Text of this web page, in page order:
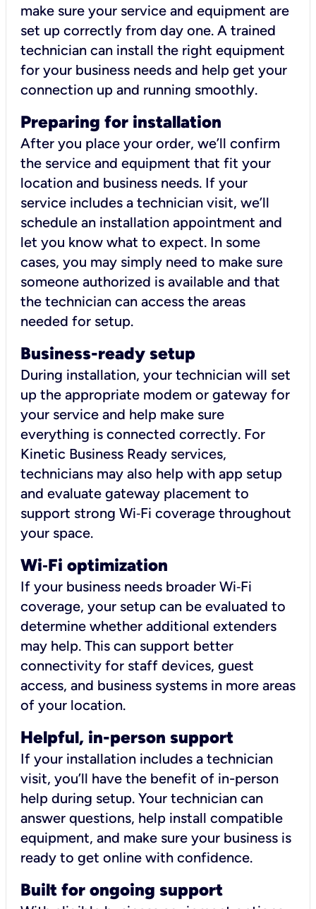
make sure your service and equipment are
set up correctly from day one. A trained
technician can install the right equipment
for your business needs and help get your
connection up and running smoothly.
Preparing for installation
After you place your order, we’ll confirm
the service and equipment that fit your
location and business needs. If your
service includes a technician visit, we’ll
schedule an installation appointment and
let you know what to expect. In some
cases, you may simply need to make sure
someone authorized is available and that
the technician can access the areas
needed for setup.
Business-ready setup
During installation, your technician will set
up the appropriate modem or gateway for
your service and help make sure
everything is connected correctly. For
Kinetic Business Ready services,
technicians may also help with app setup
and evaluate gateway placement to
support strong Wi‑Fi coverage throughout
your space.
Wi‑Fi optimization
If your business needs broader Wi‑Fi
coverage, your setup can be evaluated to
determine whether additional extenders
may help. This can support better
connectivity for staff devices, guest
access, and business systems in more areas
of your location.
Helpful, in-person support
If your installation includes a technician
visit, you’ll have the benefit of in-person
help during setup. Your technician can
answer questions, help install compatible
equipment, and make sure your business is
ready to get online with confidence.
Built for ongoing support